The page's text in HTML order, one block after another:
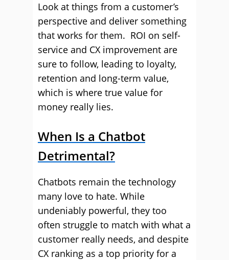
Look at things from a customer’s
perspective and deliver something
that works for them. ROI on self-
service and CX improvement are
sure to follow, leading to loyalty,
retention and long-term value,
which is where true value for
money really lies.
When Is a Chatbot
Detrimental?
Chatbots remain the technology
many love to hate. While
undeniably powerful, they too
often struggle to match with what a
customer really needs, and despite
CX ranking as a top priority for a